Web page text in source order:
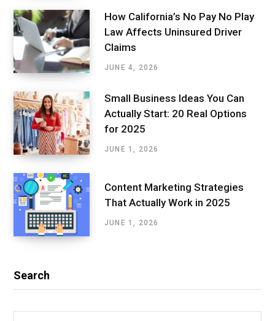
How California’s No Pay No Play
Law Affects Uninsured Driver
Claims
JUNE 4, 2026
Small Business Ideas You Can
Actually Start: 20 Real Options
for 2025
JUNE 1, 2026
Content Marketing Strategies
That Actually Work in 2025
JUNE 1, 2026
Search